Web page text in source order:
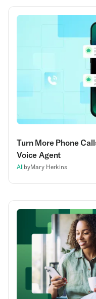
Turn More Phone
Voice Agent
AI|byMary Herkins